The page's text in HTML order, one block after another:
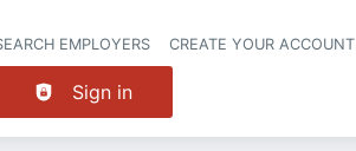
EMPLOYERS CREATE YOUR ACCOUNT
Sign in